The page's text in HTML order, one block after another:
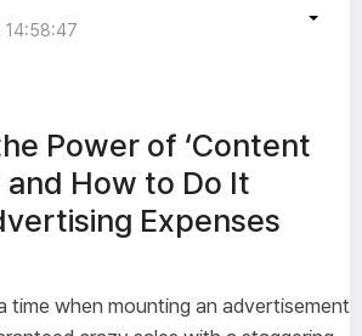
Power of ‘Content
and How to Do It
Expenses
time when mounting an advertisement